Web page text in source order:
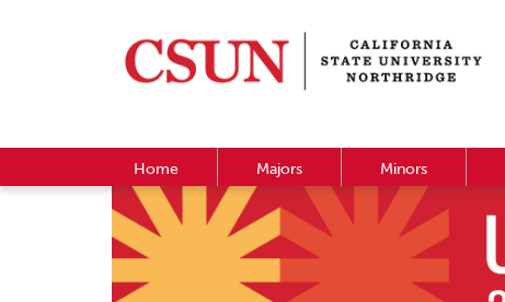
Home Majors Minors